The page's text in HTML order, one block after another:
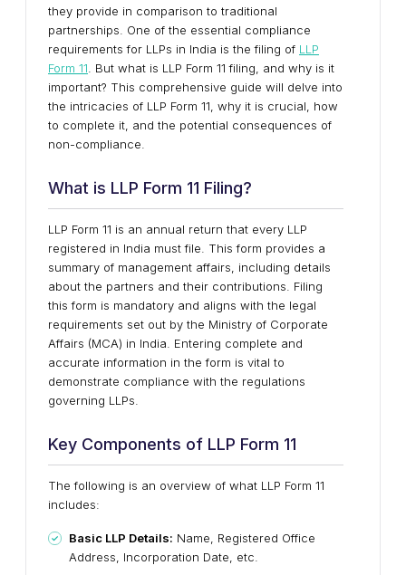
they provide in comparison to traditional
partnerships. One of the essential compliance
requirements for LLPs in India is the filing of LLP
Form 11 . But what is LLP Form 11 filing, and why is it
important? This comprehensive guide will delve into
the intricacies of LLP Form 11, why it is crucial, how
to complete it, and the potential consequences of
non-compliance.
What is LLP Form 11 Filing?
LLP Form 11 is an annual return that every LLP
registered in India must file. This form provides a
summary of management affairs, including details
about the partners and their contributions. Filing
this form is mandatory and aligns with the legal
requirements set out by the Ministry of Corporate
Affairs (MCA) in India. Entering complete and
accurate information in the form is vital to
demonstrate compliance with the regulations
governing LLPs.
Key Components of LLP Form 11
The following is an overview of what LLP Form 11
includes:
Basic LLP Details: Name, Registered Office
Address, Incorporation Date, etc.